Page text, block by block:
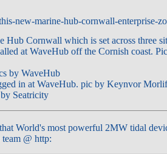
new-marine-hub-cornwall-enterprise-
World's most powerful 2MW tidal
@ http: